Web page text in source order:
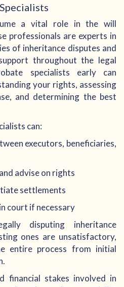
a vital role in the will
professionals are experts in
of inheritance disputes and
throughout the legal
specialists early can
your rights, assessing
and determining the best
can:
executors, beneficiaries,
advise on rights
settlements
court if necessary
disputing inheritance
ones are unsatisfactory,
entire process from initial
financial stakes involved in